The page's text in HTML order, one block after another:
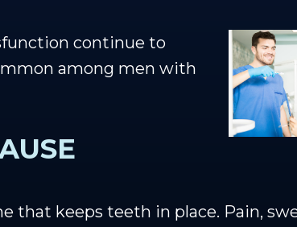
continue to
among men with
that keeps teeth in place. Pain,